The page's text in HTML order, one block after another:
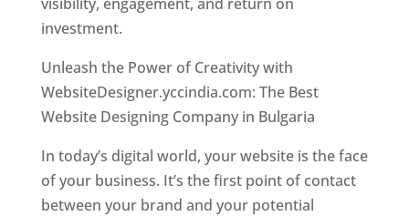
investment.
Unleash the Power of Creativity with
WebsiteDesigner.yccindia.com: The Best
Website Designing Company in Bulgaria
In today’s digital world, your website is the face
of your business. It’s the first point of contact
between your brand and your potential